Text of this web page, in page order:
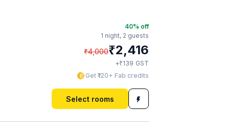
40% off
1 night, 2 guests
₹4,000₹2,416
+₹139 GST
Get ₹120+ Fab credits
Select rooms